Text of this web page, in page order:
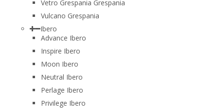
Vetro Grespania Grespania
Vulcano Grespania
Ibero
Advance Ibero
Inspire Ibero
Moon Ibero
Neutral Ibero
Perlage Ibero
Privilege Ibero